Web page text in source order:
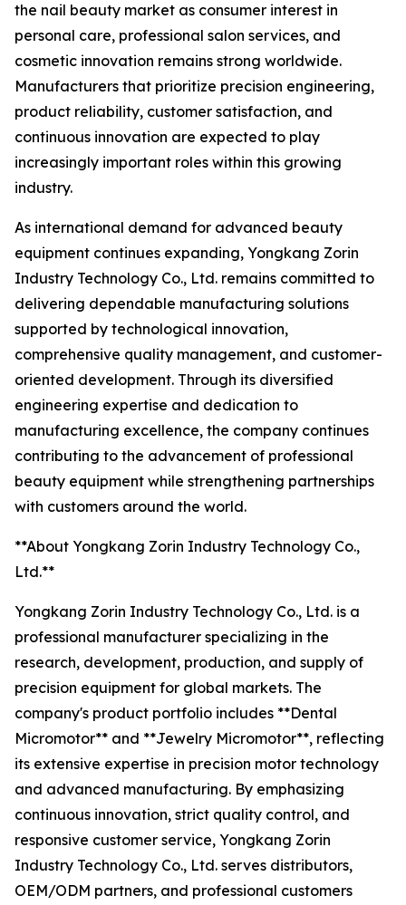
the nail beauty market as consumer interest in
personal care, professional salon services, and
cosmetic innovation remains strong worldwide.
Manufacturers that prioritize precision engineering,
product reliability, customer satisfaction, and
continuous innovation are expected to play
increasingly important roles within this growing
industry.
As international demand for advanced beauty
equipment continues expanding, Yongkang Zorin
Industry Technology Co., Ltd. remains committed to
delivering dependable manufacturing solutions
supported by technological innovation,
comprehensive quality management, and customer-
oriented development. Through its diversified
engineering expertise and dedication to
manufacturing excellence, the company continues
contributing to the advancement of professional
beauty equipment while strengthening partnerships
with customers around the world.
**About Yongkang Zorin Industry Technology Co.,
Ltd.**
Yongkang Zorin Industry Technology Co., Ltd. is a
professional manufacturer specializing in the
research, development, production, and supply of
precision equipment for global markets. The
company's product portfolio includes **Dental
Micromotor** and **Jewelry Micromotor**, reflecting
its extensive expertise in precision motor technology
and advanced manufacturing. By emphasizing
continuous innovation, strict quality control, and
responsive customer service, Yongkang Zorin
Industry Technology Co., Ltd. serves distributors,
OEM/ODM partners, and professional customers